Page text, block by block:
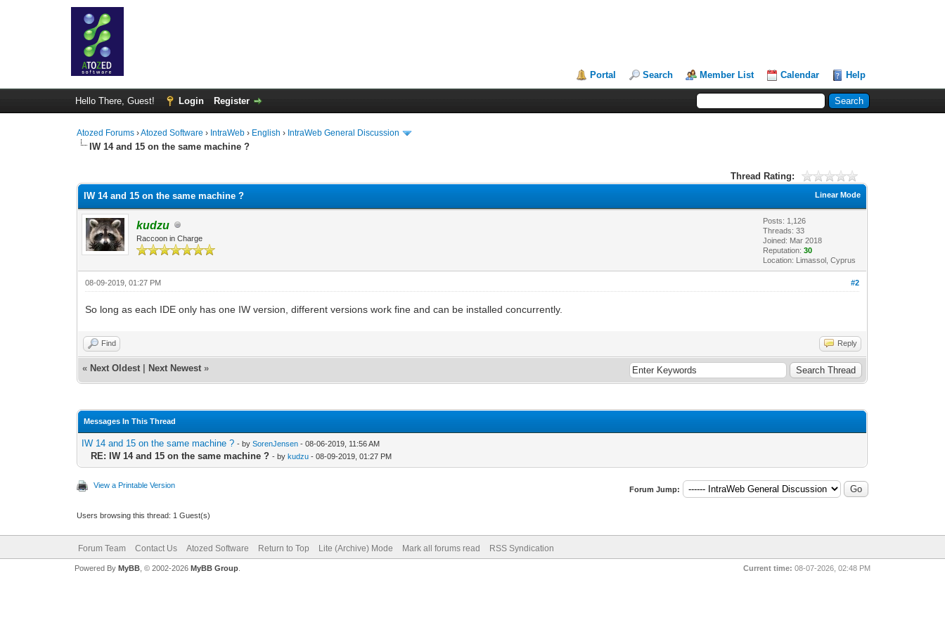
Portal Search Member List Calendar Help
Hello There, Guest! Login Register
Atozed Forums ›Atozed Software › IntraWeb › English › IntraWeb General Discussion
IW 14 and 15 on the same machine ?
Thread Rating:
Linear Mode
IW 14 and 15 on the same machine ?
kudzu
Raccoon in Charge
Posts: 1,126
Threads: 33
Joined: Mar 2018
Reputation:30
Location: Limassol, Cyprus
#2
08-09-2019, 01:27 PM
So long as each IDE only has one IW version, different versions work fine and can be installed concurrently.
Find Reply
« Next Oldest Next Newest »
Messages In This Thread
IW 14 and 15 on the same machine ? - bySorenJensen - 08-06-2019, 11:56 AM
RE: IW 14 and 15 on the same machine ? - bykudzu - 08-09-2019, 01:27 PM
View a Printable Version Forum Jump:
Users browsing this thread: 1 Guest(s)
Forum Team Contact Us Atozed Software Return to Top Lite (Archive) Mode Mark all forums read RSS Syndication
Current time: 08-07-2026, 02:48 PM
Powered By MyBB, © 2002-2026 MyBB Group.